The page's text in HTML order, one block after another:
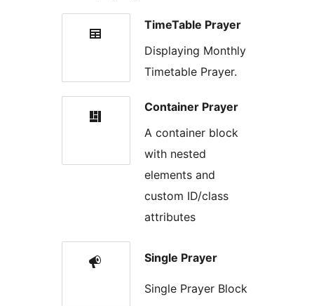
TimeTable Prayer
Displaying Monthly
Timetable Prayer.
Container Prayer
A container block
with nested
elements and
custom ID/class
attributes
Single Prayer
Single Prayer Block